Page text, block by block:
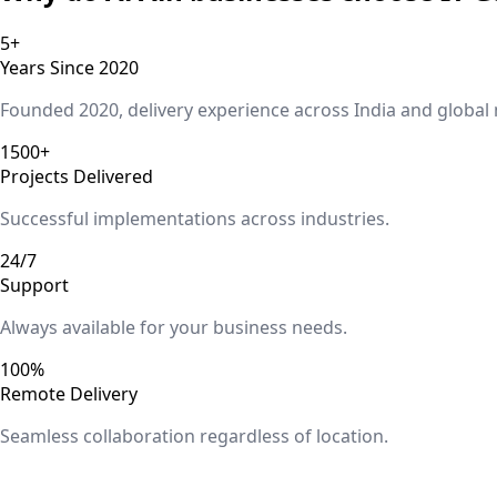
5+
Years Since 2020
Founded 2020, delivery experience across India and global
1500+
Projects Delivered
Successful implementations across industries.
24/7
Support
Always available for your business needs.
100%
Remote Delivery
Seamless collaboration regardless of location.